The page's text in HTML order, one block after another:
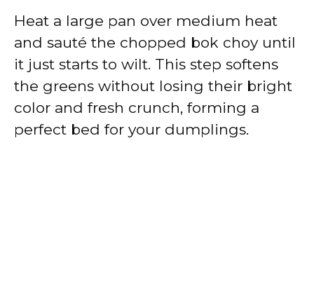
Heat a large pan over medium heat
and sauté the chopped bok choy until
it just starts to wilt. This step softens
the greens without losing their bright
color and fresh crunch, forming a
perfect bed for your dumplings.